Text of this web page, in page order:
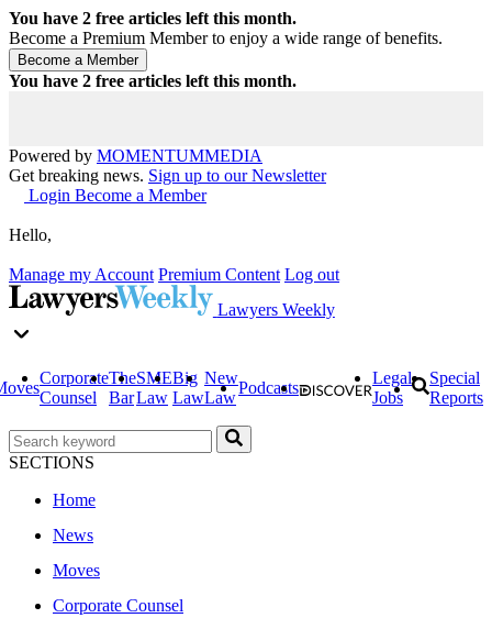
You have 2 free articles left this month.
Become a Premium Member to enjoy a wide range of benefits.
You have 2 free articles left this month.
Powered by MOMENTUMMEDIA
Get breaking news. Sign up to our Newsletter
Login Become a Member
Hello,
Manage my Account Premium Content Log out
Lawyers Weekly
Corporate
Counsel
The
Bar
SME
Law
Big
Law
New
Law
Podcasts
Legal
Jobs
Special
Reports
SECTIONS
Home
News
Moves
Corporate Counsel